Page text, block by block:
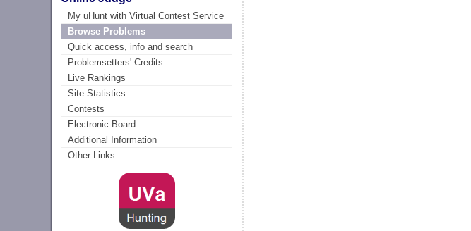
My uHunt with Virtual Contest Service
Browse Problems
Quick access, info and search
Problemsetters' Credits
Live Rankings
Site Statistics
Contests
Electronic Board
Additional Information
Other Links